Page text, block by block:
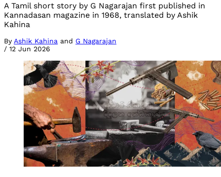
A Tamil short story by G Nagarajan first published in
Kannadasan magazine in 1968, translated by Ashik
Kahina
By Ashik Kahina and G Nagarajan
/ 12 Jun 2026